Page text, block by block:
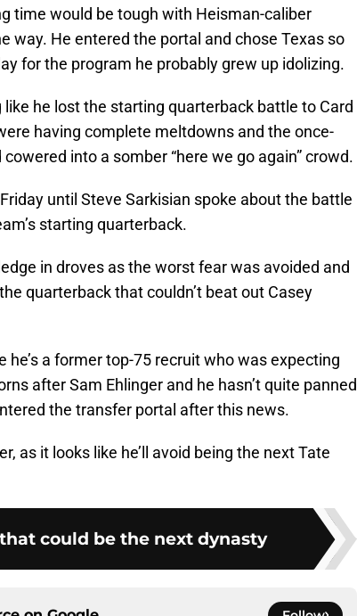
time would be tough with Heisman-caliber
way. He entered the portal and chose Texas so
for the program he probably grew up idolizing.
he lost the starting quarterback battle to Card
having complete meltdowns and the once-
cowered into a somber “here we go again” crowd.
until Steve Sarkisian spoke about the battle
starting quarterback.
in droves as the worst fear was avoided and
quarterback that couldn’t beat out Casey
he’s a former top-75 recruit who was expecting
after Sam Ehlinger and he hasn’t quite panned
the transfer portal after this news.
as it looks like he’ll avoid being the next Tate
could be the next dynasty